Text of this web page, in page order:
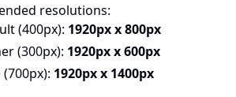
resolutions:
(400px): 1920px x 800px
(300px): 1920px x 600px
1920px x 1400px